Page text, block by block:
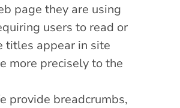
page they are using
users to read or
titles appear in site
more precisely to the
provide breadcrumbs,